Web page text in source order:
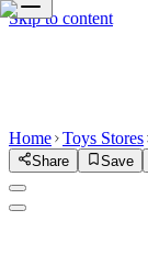
Skip to content
Home Toys Stores
Share Save